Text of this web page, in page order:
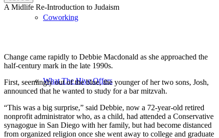
Coworking
What The Hive Offers
A Midlife Re-Introduction to Judaism
Change came rapidly to Debbie Macdonald as she approached the
half-century mark in the late 1990s.
First, seemingly out of the blue, the younger of her two sons, Josh,
announced that he wanted to study for a bar mitzvah.
“This was a big surprise,” said Debbie, now a 72-year-old retired
nonprofit administrator who, as a child, had attended a Conservative
synagogue in San Diego with her family, but had become distanced
from organized religion once she went away to college and graduate